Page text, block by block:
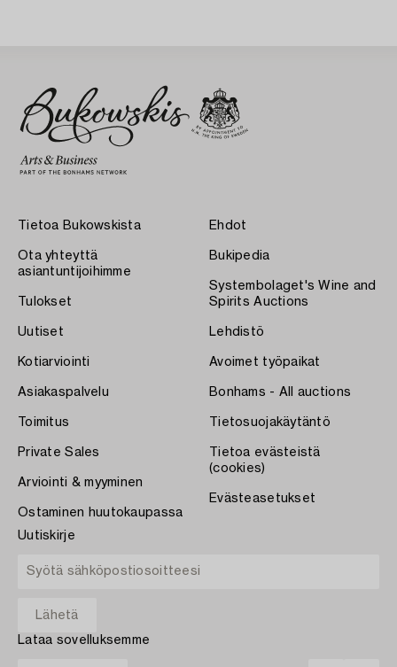
Tietoa Bukowskista
Ota yhteyttä
asiantuntijoihimme
Tulokset
Uutiset
Kotiarviointi
Asiakaspalvelu
Toimitus
Private Sales
Arviointi & myyminen
Ostaminen huutokaupassa
Ehdot
Bukipedia
Systembolaget's Wine and
Spirits Auctions
Lehdistö
Avoimet työpaikat
Bonhams - All auctions
Tietosuojakäytäntö
Tietoa evästeistä
(cookies)
Evästeasetukset
Uutiskirje
Lataa sovelluksemme